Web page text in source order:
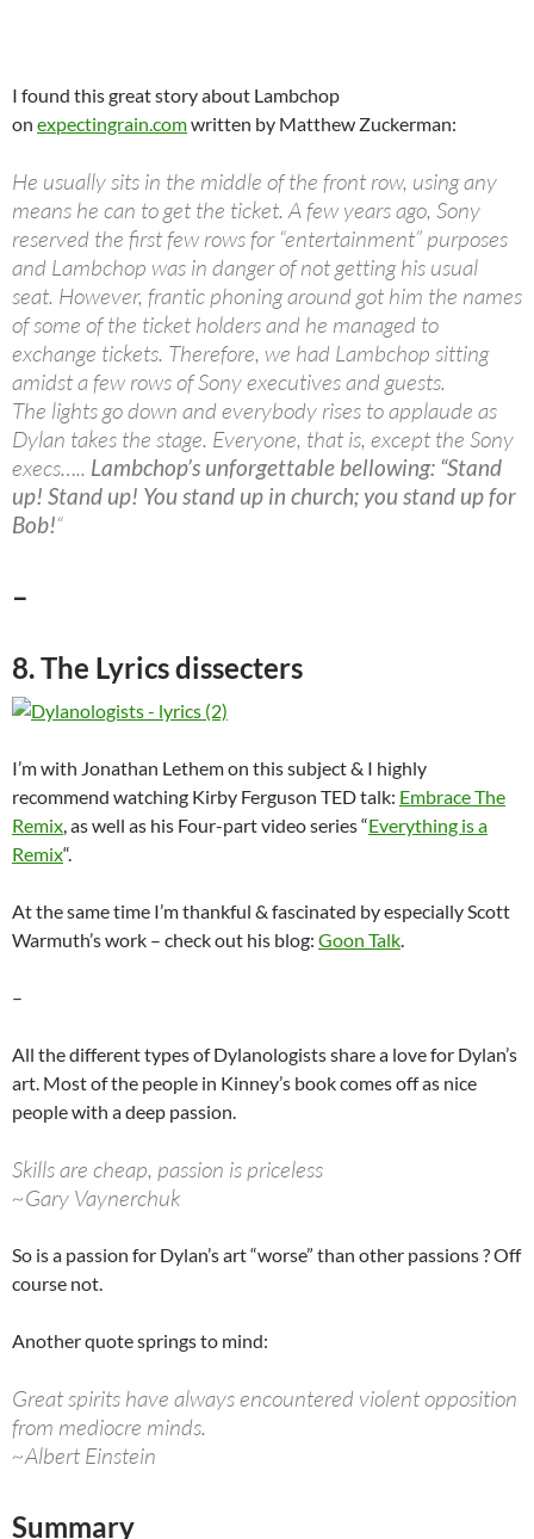
I found this great story about Lambchop
on expectingrain.comwritten by Matthew Zuckerman:
He usually sits in the middle of the front row, using any
means he can to get the ticket. A few years ago, Sony
reserved the first few rows for “entertainment” purposes
and Lambchop was in danger of not getting his usual
seat. However, frantic phoning around got him the names
of some of the ticket holders and he managed to
exchange tickets. Therefore, we had Lambchop sitting
amidst a few rows of Sony executives and guests.
The lights go down and everybody rises to applaude as
Dylan takes the stage. Everyone, that is, except the Sony
execs….. Lambchop’s unforgettable bellowing: “Stand
up! Stand up! You stand up in church; you stand up for
Bob!“
–
8. The Lyrics dissecters
I’m with Jonathan Lethem on this subject & I highly
recommend watching Kirby Ferguson TED talk: Embrace The
Remix, as well as his Four-part video series “Everything is a
Remix“.
At the same time I’m thankful & fascinated by especially Scott
Warmuth’s work – check out his blog: Goon Talk.
–
All the different types of Dylanologists share a love for Dylan’s
art. Most of the people in Kinney’s book comes off as nice
people with a deep passion.
Skills are cheap, passion is priceless
~Gary Vaynerchuk
So is a passion for Dylan’s art “worse” than other passions ? Off
course not.
Another quote springs to mind:
Great spirits have always encountered violent opposition
from mediocre minds.
~Albert Einstein
Summary